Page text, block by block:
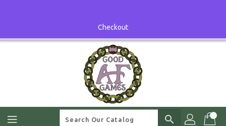
Checkout
search